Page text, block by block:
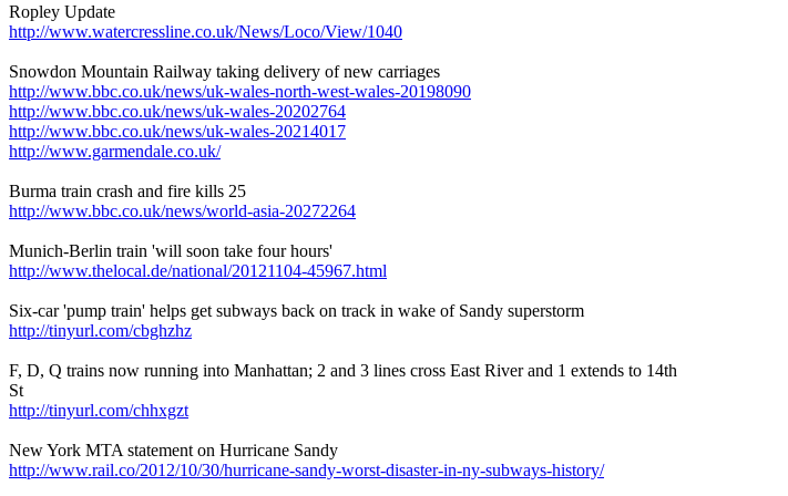
Ropley Update
http://www.watercressline.co.uk/News/Loco/View/1040
Snowdon Mountain Railway taking delivery of new carriages
http://www.bbc.co.uk/news/uk-wales-north-west-wales-20198090
http://www.bbc.co.uk/news/uk-wales-20202764
http://www.bbc.co.uk/news/uk-wales-20214017
http://www.garmendale.co.uk/
Burma train crash and fire kills 25
http://www.bbc.co.uk/news/world-asia-20272264
Munich-Berlin train 'will soon take four hours'
http://www.thelocal.de/national/20121104-45967.html
Six-car 'pump train' helps get subways back on track in wake of Sandy superstorm
http://tinyurl.com/cbghzhz
F, D, Q trains now running into Manhattan; 2 and 3 lines cross East River and 1 extends to 14th
St
http://tinyurl.com/chhxgzt
New York MTA statement on Hurricane Sandy
http://www.rail.co/2012/10/30/hurricane-sandy-worst-disaster-in-ny-subways-history/